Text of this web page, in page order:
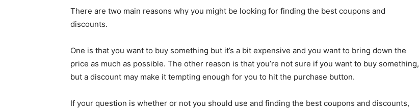
There are two main reasons why you might be looking for finding the best coupons and
discounts.
One is that you want to buy something but it’s a bit expensive and you want to bring down the
price as much as possible. The other reason is that you’re not sure if you want to buy something,
but a discount may make it tempting enough for you to hit the purchase button.
If your question is whether or not you should use and finding the best coupons and discounts,